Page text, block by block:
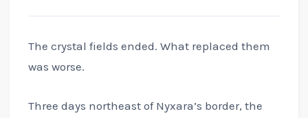
The crystal fields ended. What replaced them
was worse.
Three days northeast of Nyxara’s border, the